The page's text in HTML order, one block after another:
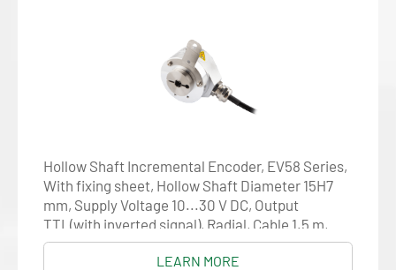
Hollow Shaft Incremental Encoder, EV58 Series,
With fixing sheet, Hollow Shaft Diameter 15H7
mm, Supply Voltage 10...30 V DC, Output
TTL(with inverted signal), Radial, Cable 1.5 m,
Resolution 1024
LEARN MORE